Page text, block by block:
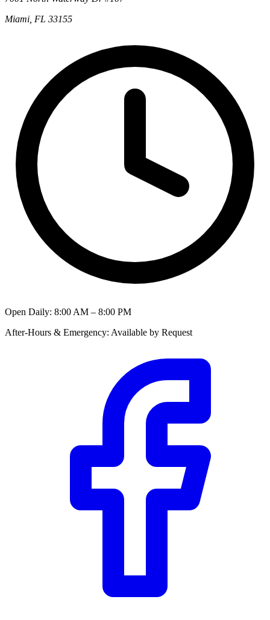
Miami, FL 33155
Open Daily: 8:00 AM – 8:00 PM
After-Hours & Emergency: Available by Request